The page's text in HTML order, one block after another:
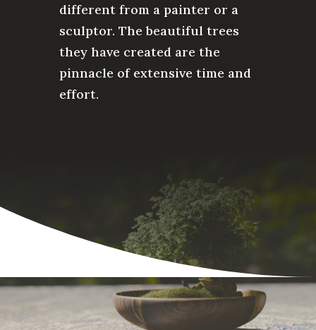
different from a painter or a
sculptor. The beautiful trees
they have created are the
pinnacle of extensive time and
effort.